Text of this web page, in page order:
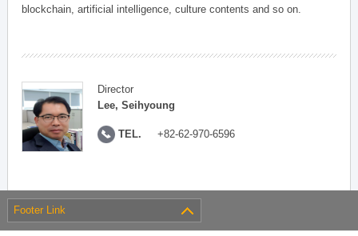
blockchain, artificial intelligence, culture contents and so on.
Director
Lee, Seihyoung
TEL. +82-62-970-6596
Footer Link